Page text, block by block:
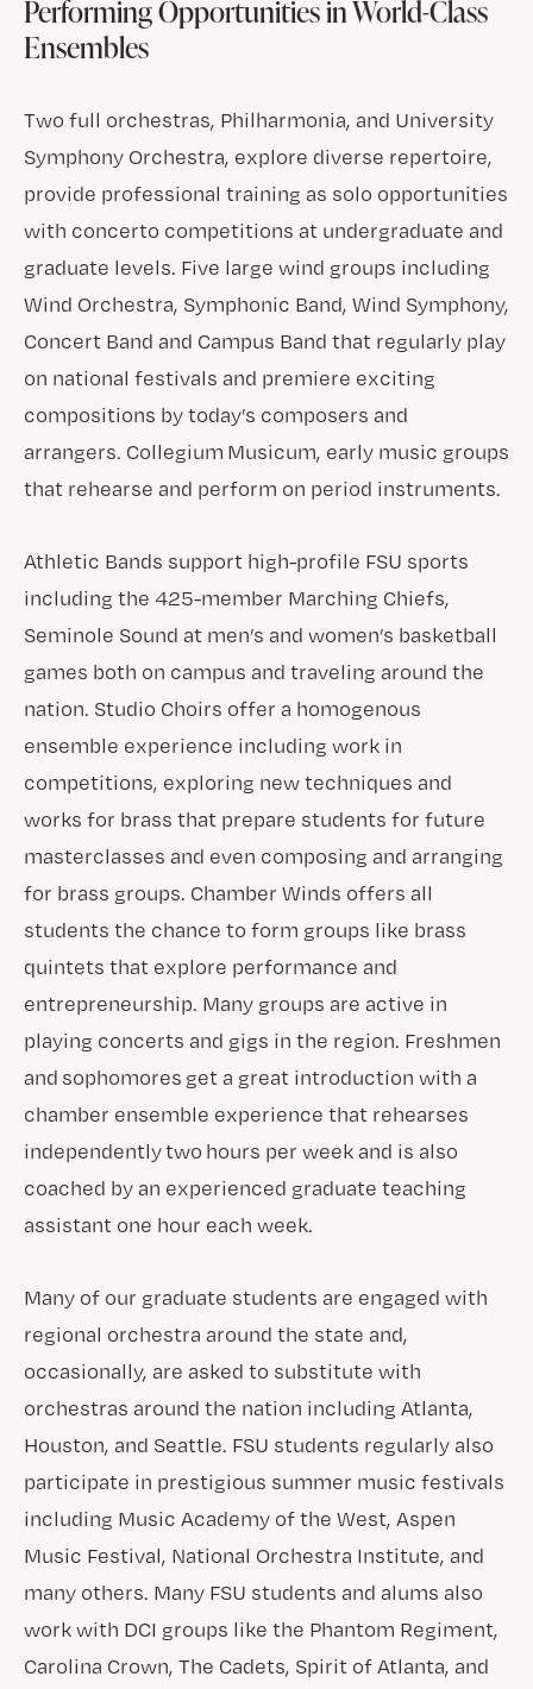
Performing Opportunities in World-Class
Ensembles
Two full orchestras, Philharmonia, and University
Symphony Orchestra, explore diverse repertoire,
provide professional training as solo opportunities
with concerto competitions at undergraduate and
graduate levels. Five large wind groups including
Wind Orchestra, Symphonic Band, Wind Symphony,
Concert Band and Campus Band that regularly play
on national festivals and premiere exciting
compositions by today’s composers and
arrangers. Collegium Musicum, early music groups
that rehearse and perform on period instruments.
Athletic Bands support high-profile FSU sports
including the 425-member Marching Chiefs,
Seminole Sound at men’s and women’s basketball
games both on campus and traveling around the
nation. Studio Choirs offer a homogenous
ensemble experience including work in
competitions, exploring new techniques and
works for brass that prepare students for future
masterclasses and even composing and arranging
for brass groups. Chamber Winds offers all
students the chance to form groups like brass
quintets that explore performance and
entrepreneurship. Many groups are active in
playing concerts and gigs in the region. Freshmen
and sophomores get a great introduction with a
chamber ensemble experience that rehearses
independently two hours per week and is also
coached by an experienced graduate teaching
assistant one hour each week.
Many of our graduate students are engaged with
regional orchestra around the state and,
occasionally, are asked to substitute with
orchestras around the nation including Atlanta,
Houston, and Seattle. FSU students regularly also
participate in prestigious summer music festivals
including Music Academy of the West, Aspen
Music Festival, National Orchestra Institute, and
many others. Many FSU students and alums also
work with DCI groups like the Phantom Regiment,
Carolina Crown, The Cadets, Spirit of Atlanta, and